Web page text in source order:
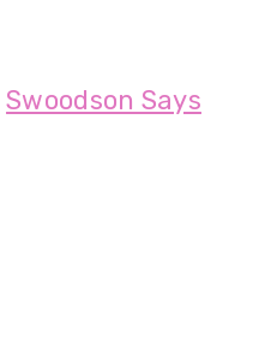
|Swoodson Says